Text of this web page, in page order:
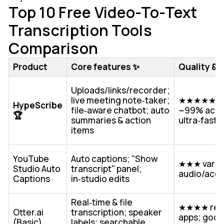
Top 10 Free Video-To-Text
Transcription Tools
Comparison
Product Core features ✨ Quality &
HypeScribe
🏆
Uploads/links/recorder;
live meeting note‑taker;
file‑aware chatbot; auto
summaries & action
items
★★★★★
~99%
ultra‑fast
YouTube
Studio Auto
Captions
Auto captions; "Show
transcript" panel;
in‑studio edits
★★★
audio/
Otter.ai
Real‑time & file
transcription; speaker
★★★★
apps;